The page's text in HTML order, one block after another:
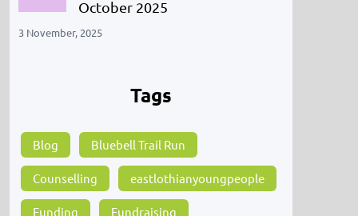
October 2025
3 November, 2025
Tags
Blog Bluebell Trail Run
Counselling eastlothianyoungpeople
Funding Fundraising